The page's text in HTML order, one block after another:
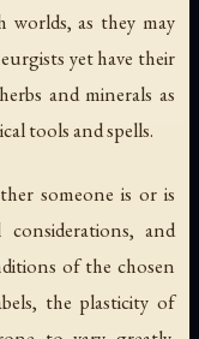
worlds, as they may
yet have their
and minerals as
tools and spells.
someone is or is
and
of the chosen
the plasticity of